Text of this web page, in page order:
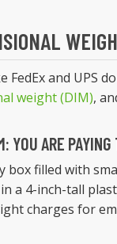
FedEx and UPS
weight (DIM),
YOU ARE
box filled with
a 4-inch-tall
charges for